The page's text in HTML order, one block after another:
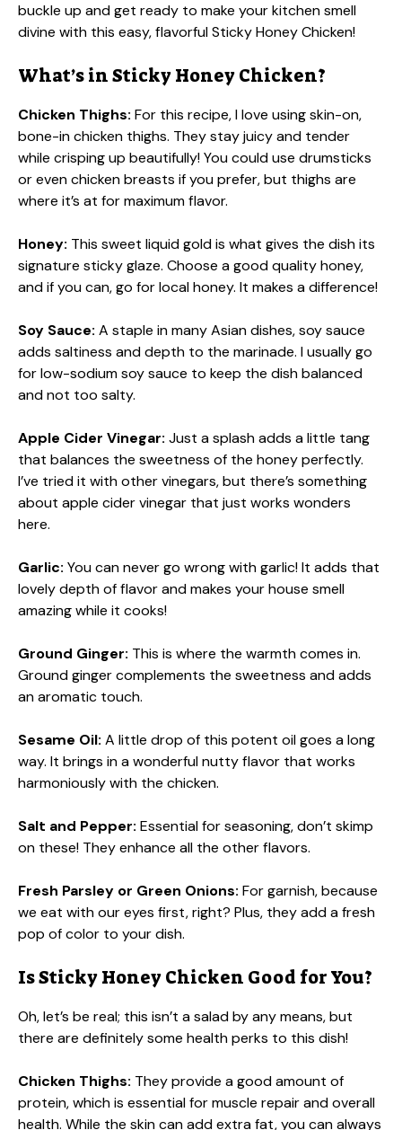
buckle up and get ready to make your kitchen smell
divine with this easy, flavorful Sticky Honey Chicken!
What’s in Sticky Honey Chicken?
Chicken Thighs: For this recipe, I love using skin-on,
bone-in chicken thighs. They stay juicy and tender
while crisping up beautifully! You could use drumsticks
or even chicken breasts if you prefer, but thighs are
where it’s at for maximum flavor.
Honey: This sweet liquid gold is what gives the dish its
signature sticky glaze. Choose a good quality honey,
and if you can, go for local honey. It makes a difference!
Soy Sauce: A staple in many Asian dishes, soy sauce
adds saltiness and depth to the marinade. I usually go
for low-sodium soy sauce to keep the dish balanced
and not too salty.
Apple Cider Vinegar: Just a splash adds a little tang
that balances the sweetness of the honey perfectly.
I’ve tried it with other vinegars, but there’s something
about apple cider vinegar that just works wonders
here.
Garlic: You can never go wrong with garlic! It adds that
lovely depth of flavor and makes your house smell
amazing while it cooks!
Ground Ginger: This is where the warmth comes in.
Ground ginger complements the sweetness and adds
an aromatic touch.
Sesame Oil: A little drop of this potent oil goes a long
way. It brings in a wonderful nutty flavor that works
harmoniously with the chicken.
Salt and Pepper: Essential for seasoning, don’t skimp
on these! They enhance all the other flavors.
Fresh Parsley or Green Onions: For garnish, because
we eat with our eyes first, right? Plus, they add a fresh
pop of color to your dish.
Is Sticky Honey Chicken Good for You?
Oh, let’s be real; this isn’t a salad by any means, but
there are definitely some health perks to this dish!
Chicken Thighs: They provide a good amount of
protein, which is essential for muscle repair and overall
health. While the skin can add extra fat, you can always